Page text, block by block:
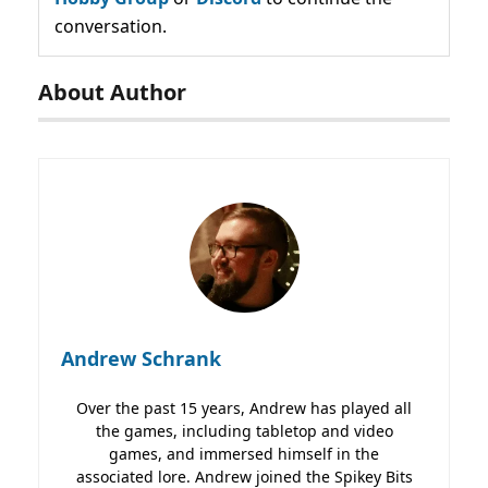
conversation.
About Author
Andrew Schrank
Over the past 15 years, Andrew has played all
the games, including tabletop and video
games, and immersed himself in the
associated lore. Andrew joined the Spikey Bits